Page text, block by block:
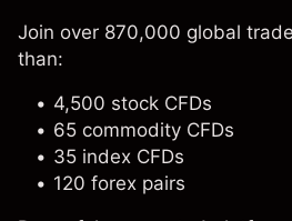
Join over 870,000 global
than:
4,500 stock CFDs
65 commodity CFDs
35 index CFDs
120 forex pairs